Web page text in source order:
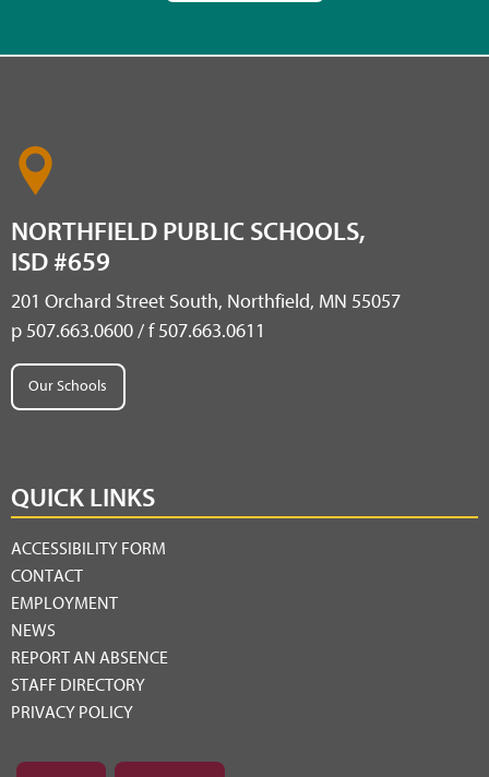
NORTHFIELD PUBLIC SCHOOLS,
ISD #659
201 Orchard Street South, Northfield, MN 55057
p 507.663.0600 / f 507.663.0611
Our Schools
QUICK LINKS
ACCESSIBILITY FORM
CONTACT
EMPLOYMENT
NEWS
REPORT AN ABSENCE
STAFF DIRECTORY
PRIVACY POLICY